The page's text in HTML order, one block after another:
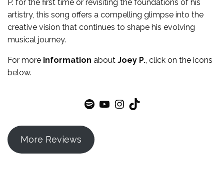
P. for the first time or revisiting the foundations of his
artistry, this song offers a compelling glimpse into the
creative vision that continues to shape his evolving
musical journey.
For more information about Joey P. , click on the icons
below.
Spotify YouTube Instagram TikTok
More Reviews